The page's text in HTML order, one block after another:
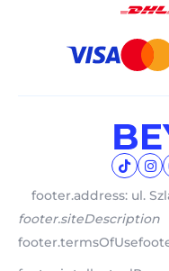
footer.address: ul.
footer.siteDescription
footer.termsOfUse